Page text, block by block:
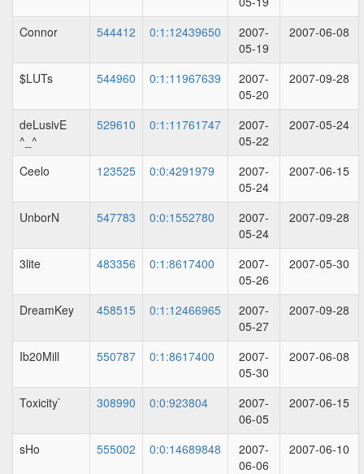
Connor 544412 0:1:12439650
2007-
05-19
2007-06-08
$LUTs 544960 0:1:11967639
2007-
05-20
2007-09-28
deLusivE
^_^
529610 0:1:11761747
2007-
05-22
2007-05-24
Ceelo 123525 0:0:4291979
2007-
05-24
2007-06-15
UnborN 547783 0:0:1552780
2007-
05-24
2007-09-28
3lite 483356 0:1:8617400
2007-
05-26
2007-05-30
DreamKey 458515 0:1:12466965
2007-
05-27
2007-09-28
Ib20Mill 550787 0:1:8617400
2007-
05-30
2007-06-08
Toxicity` 308990 0:0:923804
2007-
06-05
2007-06-15
sHo 555002 0:0:14689848
2007-
06-06
2007-06-10